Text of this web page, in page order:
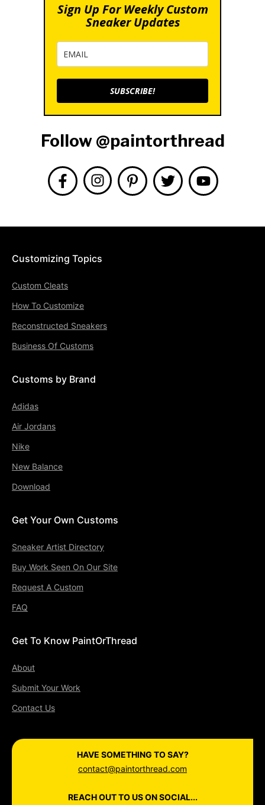
Sign Up For Weekly Custom
Sneaker Updates
SUBSCRIBE!
Follow @paintorthread
Customizing Topics
Custom Cleats
How To Customize
Reconstructed Sneakers
Business Of Customs
Customs by Brand
Adidas
Air Jordans
Nike
New Balance
Download
Get Your Own Customs
Sneaker Artist Directory
Buy Work Seen On Our Site
Request A Custom
FAQ
Get To Know PaintOrThread
About
Submit Your Work
Contact Us
HAVE SOMETHING TO SAY?
contact@paintorthread.com
REACH OUT TO US ON SOCIAL...